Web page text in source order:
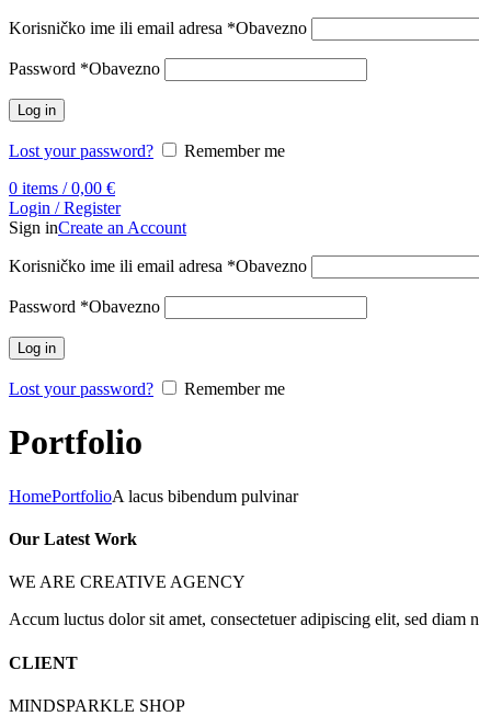
Korisničko ime ili email adresa *Obavezno
Password *Obavezno
Log in
Lost your password?
Remember me
0 items / 0,00 €
Login / Register
Sign inCreate an Account
Korisničko ime ili email adresa *Obavezno
Password *Obavezno
Log in
Lost your password? Remember me
Portfolio
HomePortfolioA lacus bibendum pulvinar
Our Latest Work
WE ARE CREATIVE AGENCY
Accum luctus dolor sit amet, consectetuer adipiscing elit, sed
CLIENT
MINDSPARKLE SHOP